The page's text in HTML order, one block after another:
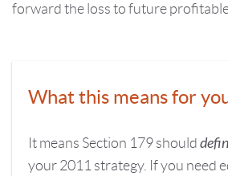
forward the loss to future
What this means for
It means Section 179 should
your 2011 strategy. If you need